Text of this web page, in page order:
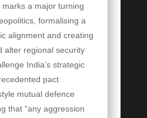
a major turning
formalising a
alignment and creating
alter regional security
India’s strategic
pact
mutual defence
that “any aggression